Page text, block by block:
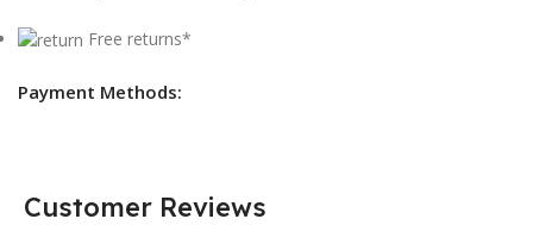
Free returns*
Payment Methods:
Customer Reviews